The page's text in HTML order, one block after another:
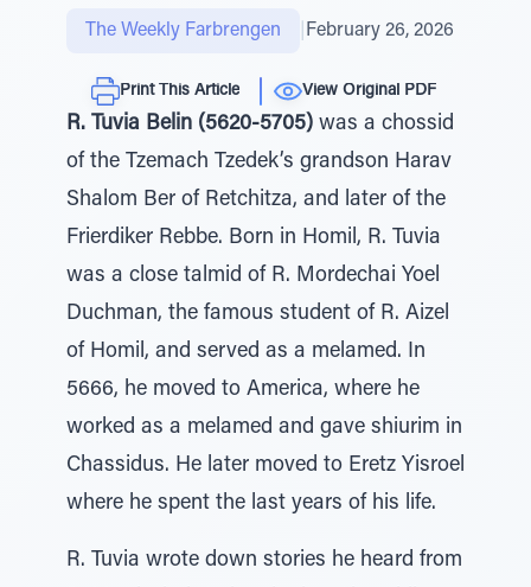
The Weekly Farbrengen February 26, 2026
Print This Article View Original PDF
R. Tuvia Belin (5620-5705) was a chossid
of the Tzemach Tzedek’s grandson Harav
Shalom Ber of Retchitza, and later of the
Frierdiker Rebbe. Born in Homil, R. Tuvia
was a close talmid of R. Mordechai Yoel
Duchman, the famous student of R. Aizel
of Homil, and served as a melamed. In
5666, he moved to America, where he
worked as a melamed and gave shiurim in
Chassidus. He later moved to Eretz Yisroel
where he spent the last years of his life.
R. Tuvia wrote down stories he heard from